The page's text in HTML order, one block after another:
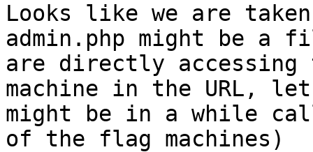
Looks like we are
admin.php might be a
are directly
machine in the URL,
might be in a while
of the flag machines)